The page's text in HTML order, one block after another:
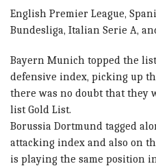
English Premier League,
Bundesliga, Italian Serie A,
Bayern Munich topped the
defensive index, picking up
there was no doubt that they
list Gold List.
Borussia Dortmund tagged
attacking index and also on
is playing the same position